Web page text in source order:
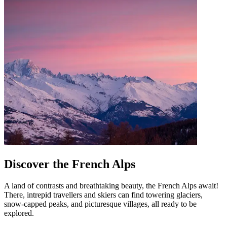
Discover the French Alps
A land of contrasts and breathtaking beauty, the French Alps await!
There, intrepid travellers and skiers can find towering glaciers,
snow-capped peaks, and picturesque villages, all ready to be
explored.